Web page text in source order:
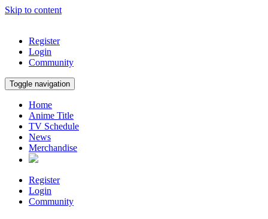
Skip to content
Register
Login
Community
Toggle navigation
Home
Anime Title
TV Schedule
News
Merchandise
Register
Login
Community